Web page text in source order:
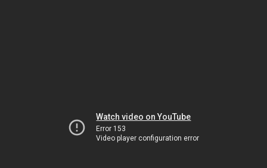
Watch video on YouTube
Error 153
Video player configuration error